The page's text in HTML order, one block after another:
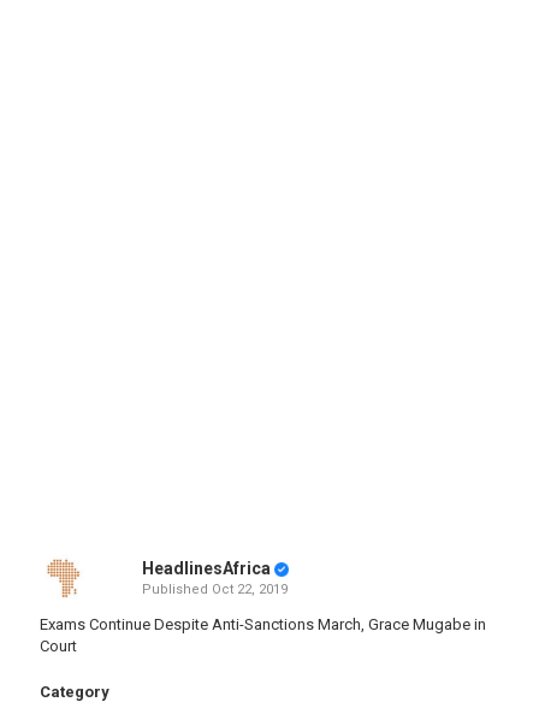
HeadlinesAfrica
Published Oct 22, 2019
Exams Continue Despite Anti-Sanctions March, Grace Mugabe in
Court
Category